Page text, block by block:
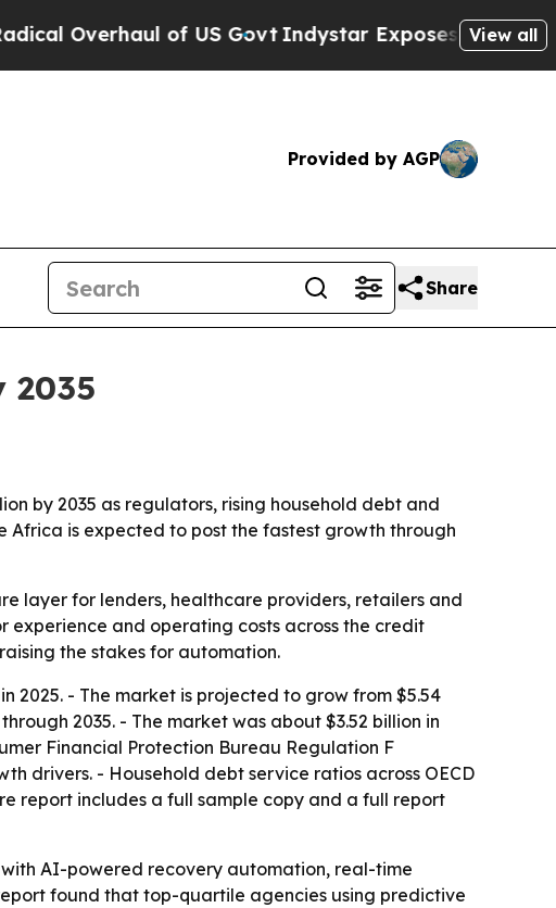
of US GovtIndystar Exposes Prison Failures,
View all
Provided by AGP
Share
2035
by 2035 as regulators, rising household debt and
Africa is expected to post the fastest growth through
layer for lenders, healthcare providers, retailers and
experience and operating costs across the credit
the stakes for automation.
2025. - The market is projected to grow from $5.54
2035. - The market was about $3.52 billion in
Financial Protection Bureau Regulation F
drivers. - Household debt service ratios across OECD
report includes a full sample copy and a full report
AI-powered recovery automation, real-time
found that top-quartile agencies using predictive